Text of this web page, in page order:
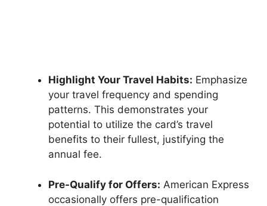
Highlight Your Travel Habits: Emphasize
your travel frequency and spending
patterns. This demonstrates your
potential to utilize the card’s travel
benefits to their fullest, justifying the
annual fee.
Pre-Qualify for Offers: American Express
occasionally offers pre-qualification